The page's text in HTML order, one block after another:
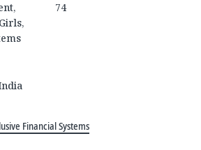
74
Financial Systems